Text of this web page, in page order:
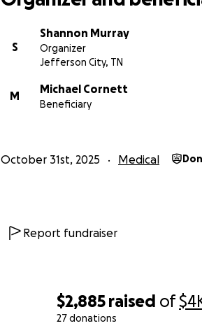
$2,885 raised of
27 donations
S
Shannon Murray
Organizer
Jefferson City, TN
M
Michael Cornett
Beneficiary
October 31st, 2025 Medical
Report fundraiser